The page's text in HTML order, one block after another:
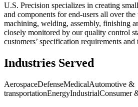
U.S. Precision specializes in creating
and components for end-users all over
machining, welding, assembly, finishing
closely monitored by our quality control
customers’ specification requirements and
Industries Served
AerospaceDefenseMedicalAutomotive &
transportationEnergyIndustrialConsumer